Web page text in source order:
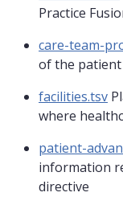
Practice
care-team-
of the patient
facilities.tsv
where
patient-
information
directive